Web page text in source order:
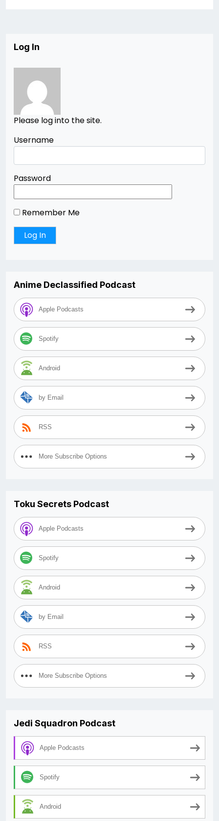
Log In
Please log into the site.
Username
Password
Remember Me
Anime Declassified Podcast
Apple Podcasts
Spotify
Android
by Email
RSS
More Subscribe Options
Toku Secrets Podcast
Apple Podcasts
Spotify
Android
by Email
RSS
More Subscribe Options
Jedi Squadron Podcast
Apple Podcasts
Spotify
Android